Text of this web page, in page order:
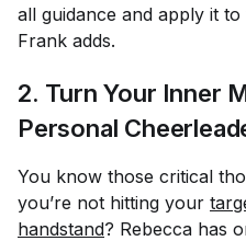
all guidance and apply it
Frank adds.
2. Turn Your Inner
Personal
You know those critical
you’re not hitting your
handstand? Rebecca has